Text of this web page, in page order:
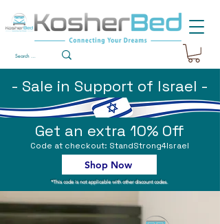
- Sale in Support of Israel -
Get an extra 10% Off
Code at checkout: StandStrong4Israel
Shop Now
*This code is not applicable with other discount codes.